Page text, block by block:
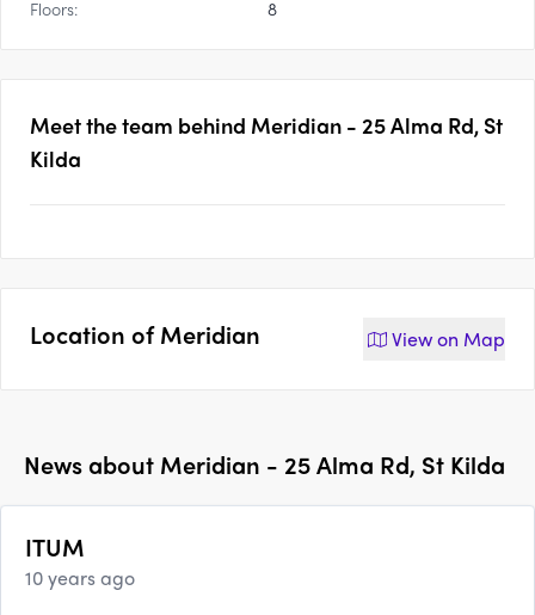
Floors:
8
Meet the team behind Meridian - 25 Alma Rd, St
Kilda
Location ofMeridian View on Map
News about Meridian - 25 Alma Rd, St Kilda
ITUM
10 years ago